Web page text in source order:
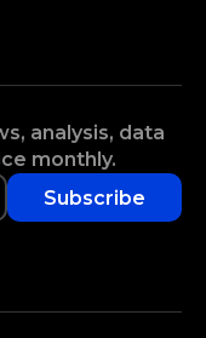
analysis, data
monthly.
Subscribe